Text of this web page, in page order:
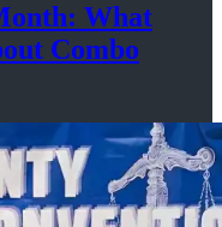
What
Combo